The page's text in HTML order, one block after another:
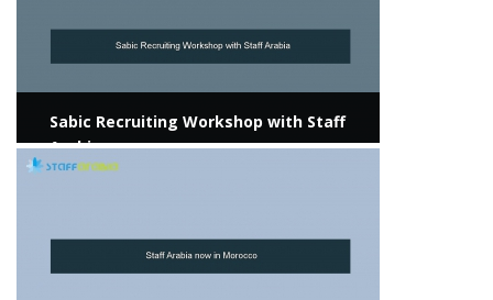
Sabic Recruiting Workshop with Staff
Arabia
View more